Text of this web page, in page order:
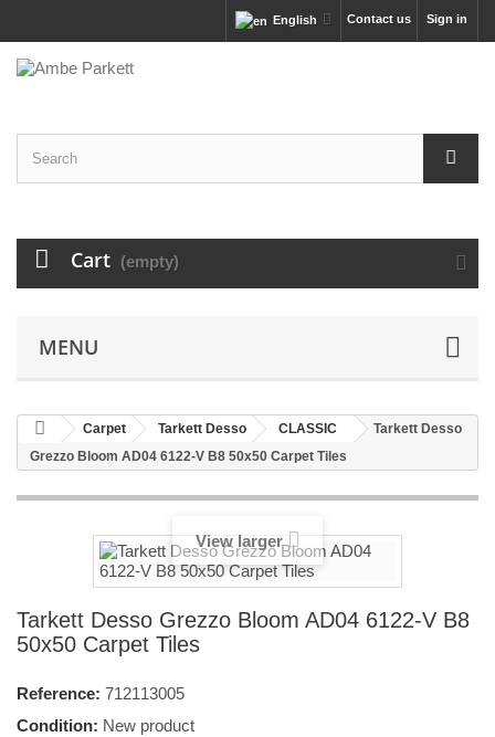
Sign in
Contact us
English
Cart (empty)
MENU
Carpet Tarkett Desso CLASSIC
Tarkett Desso
Grezzo Bloom AD04 6122-V B8 50x50 Carpet Tiles
View larger
Tarkett Desso Grezzo Bloom AD04 6122-V B8
50x50 Carpet Tiles
Reference: 712113005
Condition: New product